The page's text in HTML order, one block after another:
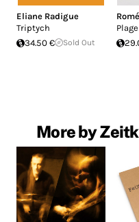
Eliane Radigue
Triptych
34.50 €
Sold Out
More by